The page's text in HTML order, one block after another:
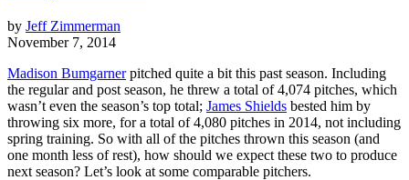
by Jeff Zimmerman
November 7, 2014
Madison Bumgarnerpitched quite a bit this past season. Including
the regular and post season, he threw a total of 4,074 pitches, which
wasn’t even the season’s top total; James Shields bested him by
throwing six more, for a total of 4,080 pitches in 2014, not including
spring training. So with all of the pitches thrown this season (and
one month less of rest), how should we expect these two to produce
next season? Let’s look at some comparable pitchers.